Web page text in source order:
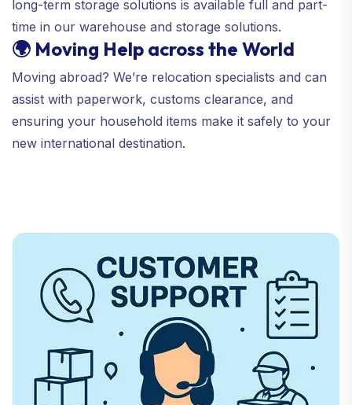
long-term storage solutions is available full and part-
time in our warehouse and storage solutions.
🌍 Moving Help across the World
Moving abroad? We’re relocation specialists and can
assist with paperwork, customs clearance, and
ensuring your household items make it safely to your
new international destination.